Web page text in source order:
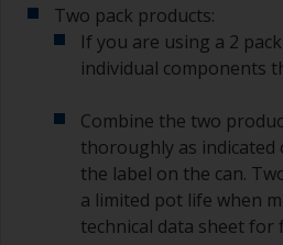
might introduce
age the paint from solvent
pour what you’d expect to
Old jam jars or clean dry
mixing paint. Also, metal
various sizes you can buy
supermarket, are ideal for
quantities of paint and
Two pack products:
If you are using a 2
individual components
Combine the two
thoroughly as
the label on the can.
a limited pot life when
technical data sheet